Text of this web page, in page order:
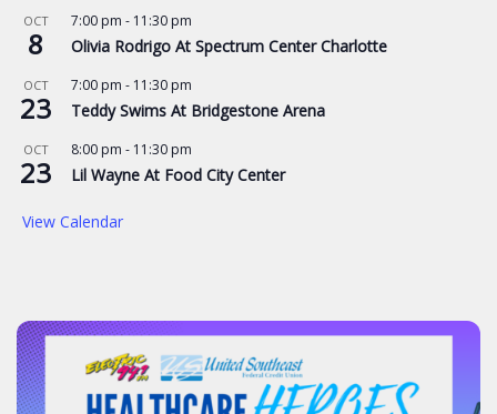
OCT
8
7:00 pm - 11:30 pm
Olivia Rodrigo At Spectrum Center Charlotte
OCT
23
7:00 pm - 11:30 pm
Teddy Swims At Bridgestone Arena
OCT
23
8:00 pm - 11:30 pm
Lil Wayne At Food City Center
View Calendar